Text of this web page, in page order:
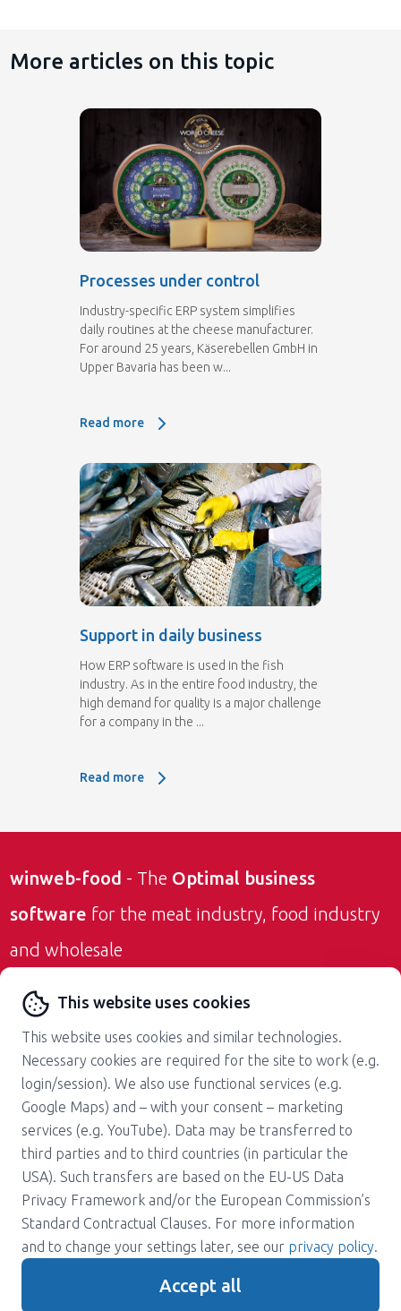
More articles on this topic
Processes under control
Industry-specific ERP system simplifies
daily routines at the cheese manufacturer.
For around 25 years, Käserebellen GmbH in
Upper Bavaria has been w...
Read more: Processes under control
Read more
Support in daily business
How ERP software is used in the fish
industry. As in the entire food industry, the
high demand for quality is a major challenge
for a company in the ...
Read more: Support in daily business
Read more
winweb-food - The Optimal business
software for the meat industry, food industry
and wholesale
Contact us
About us
Press
Magazine
Career
Support
Terms and Conditions
Privacy policy
Imprint
Contact
This website uses cookies
This website uses cookies and similar technologies.
Necessary cookies are required for the site to work (e.g.
login/session). We also use functional services (e.g.
Google Maps) and – with your consent – marketing
services (e.g. YouTube). Data may be transferred to
third parties and to third countries (in particular the
USA). Such transfers are based on the EU-US Data
Privacy Framework and/or the European Commission’s
Standard Contractual Clauses. For more information
and to change your settings later, see our privacy policy.
Accept all